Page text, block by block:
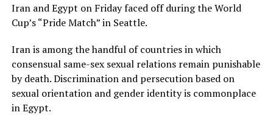
Iran and Egypt on Friday faced off during the World
Cup’s “Pride Match” in Seattle.
Iran is among the handful of countries in which
consensual same-sex sexual relations remain punishable
by death. Discrimination and persecution based on
sexual orientation and gender identity is commonplace
in Egypt.